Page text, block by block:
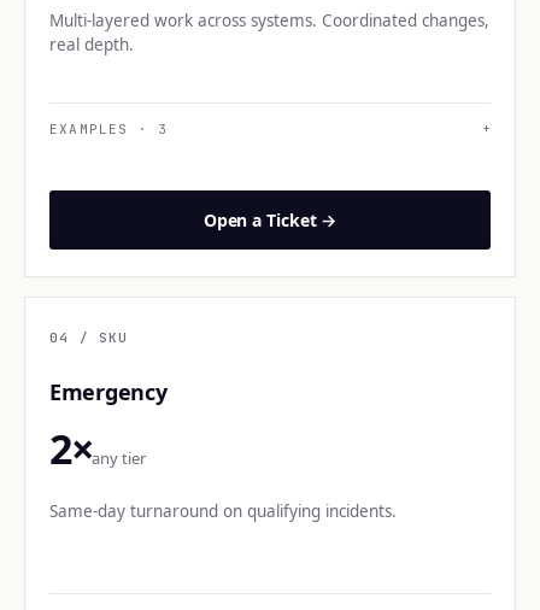
Multi-layered work across systems. Coordinated changes,
real depth.
EXAMPLES · 3 +
Open a Ticket →
04 / SKU
Emergency
2×any tier
Same-day turnaround on qualifying incidents.